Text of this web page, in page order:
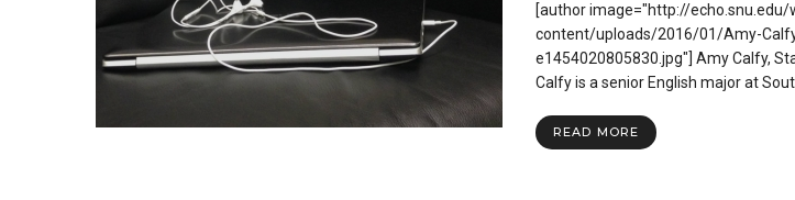
[author image="http://echo.snu.edu/
content/uploads/2016/01/Amy-
e1454020805830.jpg"] Amy Calfy,
Calfy is a senior English major at
READ MORE